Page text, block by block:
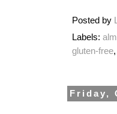
Posted by
Labels:
gluten-free,
Friday,